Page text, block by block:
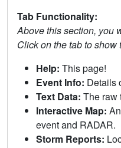
Tab Functionality:
Above this section, you
Click on the tab to show
Help: This page!
Event Info: Details
Text Data: The raw
Interactive Map:
event and RADAR.
Storm Reports: